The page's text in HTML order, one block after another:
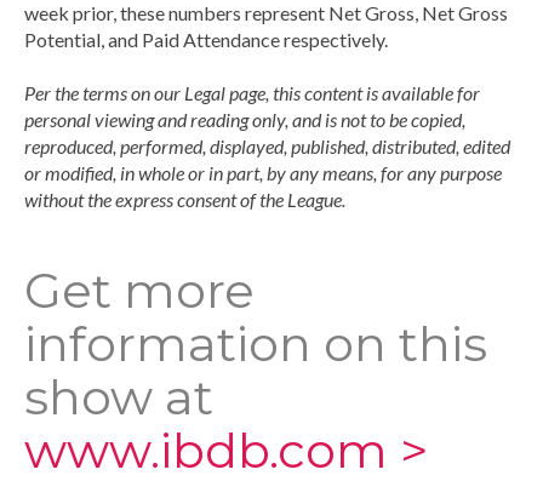
week prior, these numbers represent Net Gross, Net Gross
Potential, and Paid Attendance respectively.
Per the terms on our Legal page, this content is available for
personal viewing and reading only, and is not to be copied,
reproduced, performed, displayed, published, distributed, edited
or modified, in whole or in part, by any means, for any purpose
without the express consent of the League.
Get more
information on this
show at
www.ibdb.com >